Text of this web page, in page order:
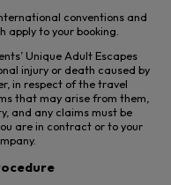
conventions and
to your booking.
Unique Adult Escapes
injury or death caused by
in respect of the travel
that may arise from them,
and any claims must be
are in contract or to your